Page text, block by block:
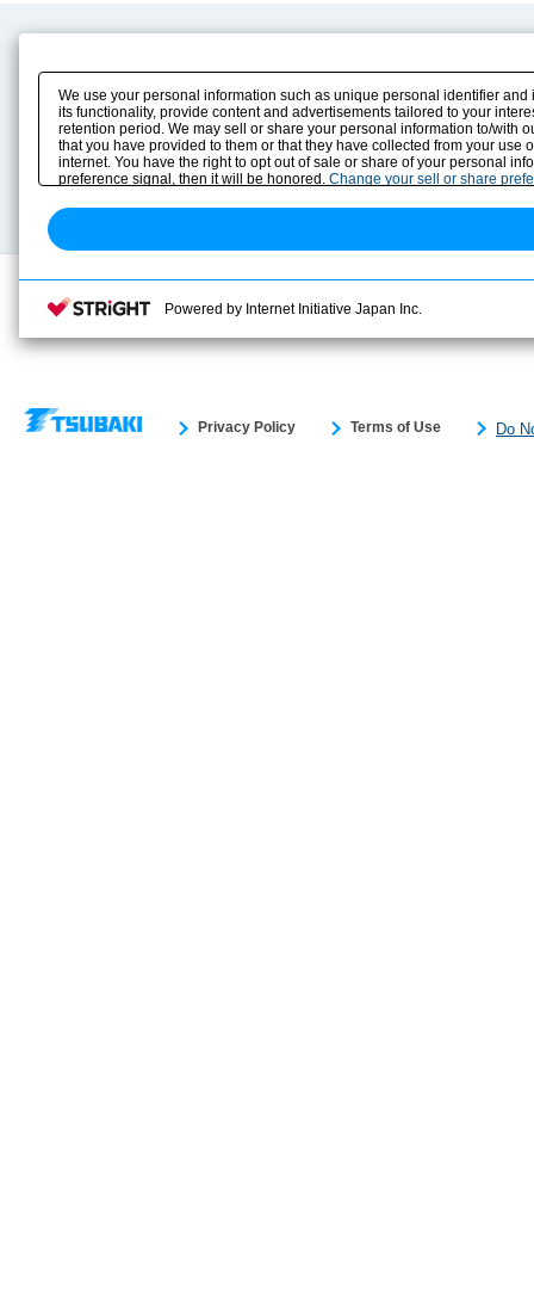
Product Info
Solution Case Study
Selection Guide
Sizing
Technical data
E-Book Catalog
Instruction Manuals
Drawing Library
Privacy Policy Terms of Use Do
We use your personal information such as unique personal identifier
its functionality, provide content and advertisements tailored to your
retention period. We may sell or share your personal information to/with
that you have provided to them or that they have collected from your
internet. You have the right to opt out of sale or share of your personal
preference signal, then it will be honored. Change your sell or share
Powered by Internet Initiative Japan Inc.